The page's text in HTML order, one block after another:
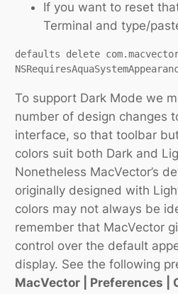
If you want to reset
Terminal and type/
defaults delete
To support Dark Mode we
number of design changes
interface, so that toolbar
colors suit both Dark and
Nonetheless MacVector’s
originally designed with
colors may not always be
remember that MacVector
control over the default
display. See the following
MacVector | Preferences |